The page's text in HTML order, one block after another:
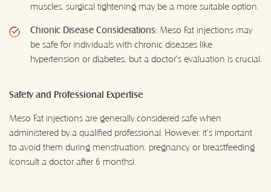
muscles, surgical tightening may be a more suitable option.
Chronic Disease Considerations: Meso Fat injections may
be safe for individuals with chronic diseases like
hypertension or diabetes, but a doctor's evaluation is crucial.
Safety and Professional Expertise
Meso Fat injections are generally considered safe when
administered by a qualified professional. However, it's important
to avoid them during menstruation, pregnancy, or breastfeeding
(consult a doctor after 6 months).